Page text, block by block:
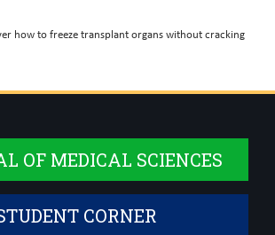
how to freeze transplant organs without cracking
OF MEDICAL SCIENCES
CORNER